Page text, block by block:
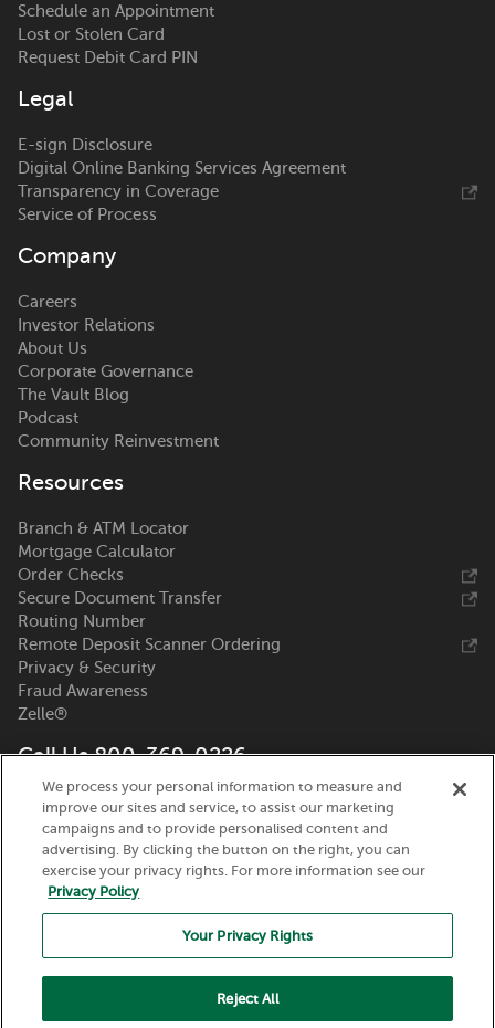
Schedule an Appointment
Lost or Stolen Card
Request Debit Card PIN
Legal
E-sign Disclosure
Digital Online Banking Services Agreement
Transparency in Coverage
Service of Process
Company
Careers
Investor Relations
About Us
Corporate Governance
The Vault Blog
Podcast
Community Reinvestment
Resources
Branch & ATM Locator
Mortgage Calculator
Order Checks
Secure Document Transfer
Routing Number
Remote Deposit Scanner Ordering
Privacy & Security
Fraud Awareness
Zelle®
Call Us 800-369-0226
Nicolet National Bank
111 N. Washington Street
Green Bay, WI 54301
Routing Number:075917937
We process your personal information to measure and
improve our sites and service, to assist our marketing
campaigns and to provide personalised content and
advertising. By clicking the button on the right, you can
exercise your privacy rights. For more information see our
Privacy Policy
Your Privacy Rights
Reject All